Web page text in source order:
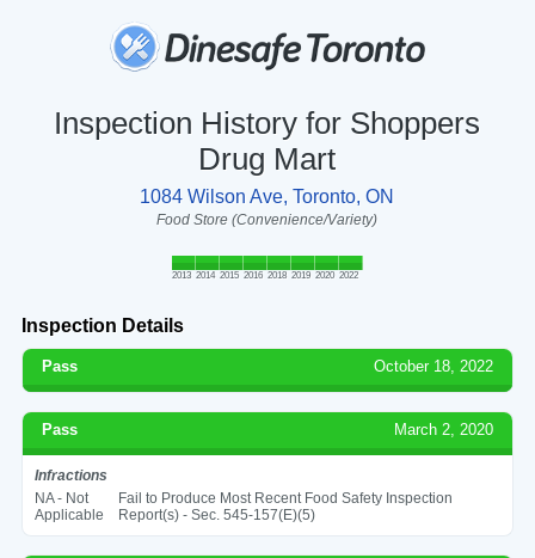
Inspection History for Shoppers
Drug Mart
1084 Wilson Ave, Toronto, ON
Food Store (Convenience/Variety)
2013 2014 2015 2016 2018 2019 2020 2022
Inspection Details
Pass October 18, 2022
Pass March 2, 2020
Infractions
NA - Not
Applicable
Fail to Produce Most Recent Food Safety Inspection
Report(s) - Sec. 545-157(E)(5)